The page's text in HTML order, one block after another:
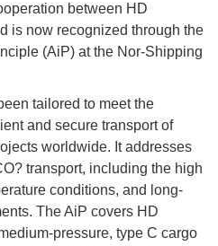
between HD
is now recognized through the
(AiP) at the Nor-Shipping
tailored to meet the
and secure transport of
worldwide. It addresses
transport, including the high
conditions, and long-
The AiP covers HD
pressure, type C cargo